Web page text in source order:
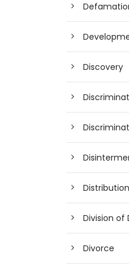
Discovery
Division of
Divorce